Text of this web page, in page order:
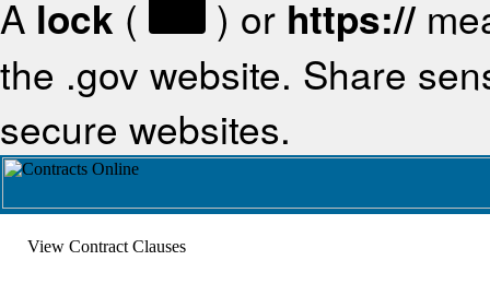
A lock ( ) or https://
the .gov website. Share
secure websites.
View Contract Clauses